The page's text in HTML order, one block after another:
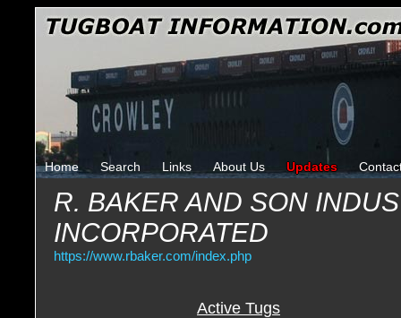
Home Search Links About Us Updates
R. BAKER AND SON
INCORPORATED
https://www.rbaker.com/index.php
Active Tugs